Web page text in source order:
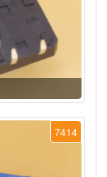
7414